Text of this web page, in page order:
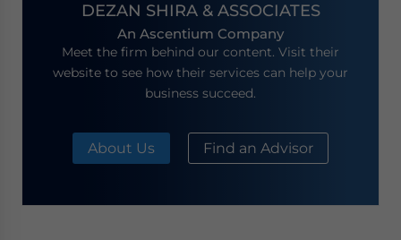
DEZAN SHIRA & ASSOCIATES
An Ascentium Company
Meet the firm behind our content. Visit their
website to see how their services can help your
business succeed.
About Us Find an Advisor